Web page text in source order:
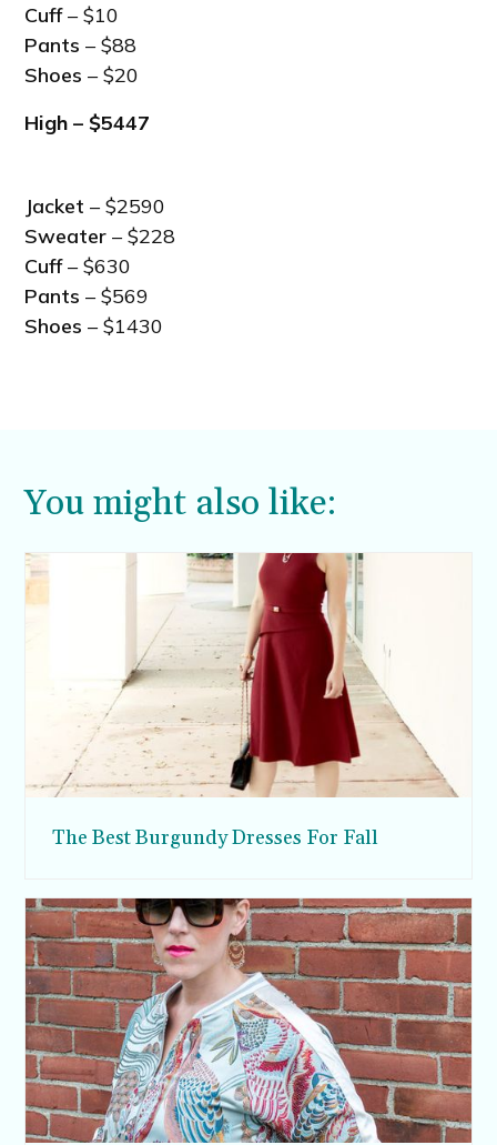
Cuff– $10
Pants – $88
Shoes – $20
High – $5447
Jacket – $2590
Sweater – $228
Cuff– $630
Pants – $569
Shoes – $1430
You might also like:
The Best Burgundy Dresses For Fall